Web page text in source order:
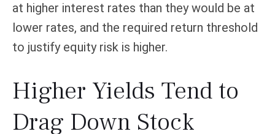
at higher interest rates than they would be at
lower rates, and the required return threshold
to justify equity risk is higher.
Higher Yields Tend to
Drag Down Stock